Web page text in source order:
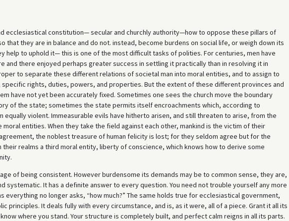
ecclesiastical constitution— secular and churchly authority—how to oppose these pillars of
that they are in balance and do not. instead, become burdens on social life, or weigh down its
help to uphold it— this is one of the most difficult tasks of polities. For centuries, men have
and there enjoyed perhaps greater success in settling it practically than in resolving it in
to separate these different relations of societal man into moral entities, and to assign to
rights, duties, powers, and properties. But the extent of these different provinces and
have not yet been accurately fixed. Sometimes one sees the church move the boundary
of the state; sometimes the state permits itself encroachments which, according to
equally violent. Immeasurable evils have hitherto arisen, and still threaten to arise, from the
entities. When they take the field against each other, mankind is the victim of their
the noblest treasure of human felicity is lost; for they seldom agree but for the
realms a third moral entity, liberty of conscience, which knows how to derive some
of being consistent. However burdensome its demands may be to common sense, they are,
systematic. It has a definite answer to every question. You need not trouble yourself any more
everything no longer asks, “how much?” The same holds true for ecclesiastical government,
principles. It deals fully with every circumstance, and is, as it were, all of a piece. Grant it all its
where you stand. Your structure is completely built, and perfect calm reigns in all its parts.